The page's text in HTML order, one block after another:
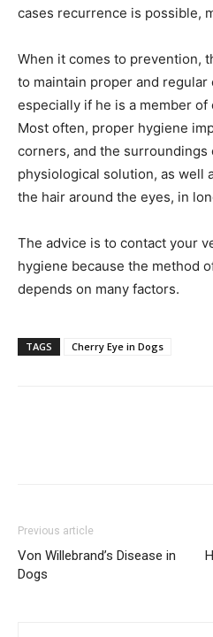
cases recurrence is possible,
When it comes to prevention,
to maintain proper and
especially if he is a member
Most often, proper hygiene
corners, and the surroundings
physiological solution, as well
the hair around the eyes, in
The advice is to contact your
hygiene because the method
depends on many factors.
TAGS Cherry Eye in Dogs
Previous article
Von Willebrand’s Disease in
Dogs